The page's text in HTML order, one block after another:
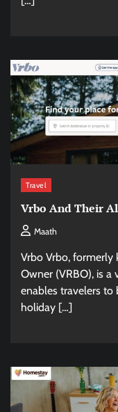
Travel
Vrbo And Their
Maath
Vrbo Vrbo, formerly
Owner (VRBO), is
enables travelers to
holiday […]